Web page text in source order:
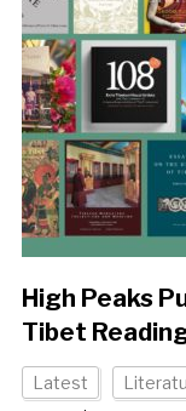
High Peaks
Tibet
Latest